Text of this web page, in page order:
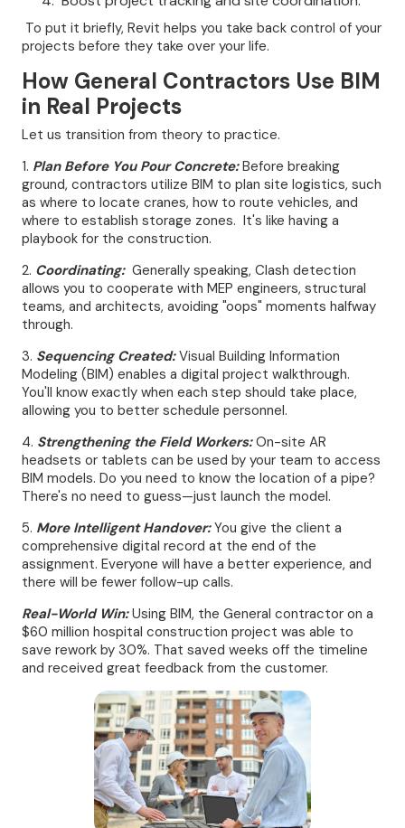
To put it briefly, Revit helps you take back control of your
projects before they take over your life.
How General Contractors Use BIM
in Real Projects
Let us transition from theory to practice.
1. Plan Before You Pour Concrete:Before breaking
ground, contractors utilize BIM to plan site logistics, such
as where to locate cranes, how to route vehicles, and
where to establish storage zones. It's like having a
playbook for the construction.
2. Coordinating:Generally speaking, Clash detection
allows you to cooperate with MEP engineers, structural
teams, and architects, avoiding "oops" moments halfway
through.
3. Sequencing Created:Visual Building Information
Modeling (BIM) enables a digital project walkthrough.
You'll know exactly when each step should take place,
allowing you to better schedule personnel.
4. Strengthening the Field Workers:On-site AR
headsets or tablets can be used by your team to access
BIM models. Do you need to know the location of a pipe?
There's no need to guess—just launch the model.
5. More Intelligent Handover:You give the client a
comprehensive digital record at the end of the
assignment. Everyone will have a better experience, and
there will be fewer follow-up calls.
Real-World Win:Using BIM, the General contractor on a
$60 million hospital construction project was able to
save rework by 30%. That saved weeks off the timeline
and received great feedback from the customer.